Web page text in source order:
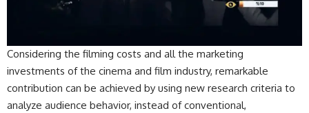
Considering the filming costs and all the marketing
investments of the cinema and film industry, remarkable
contribution can be achieved by using new research criteria to
analyze audience behavior, instead of conventional,